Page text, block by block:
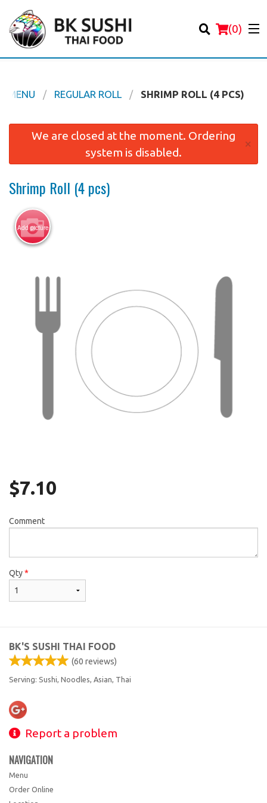
(0)
Order Online
Login
Registration
MENU REGULAR ROLL SHRIMP ROLL (4 PCS)
We are closed at the moment. Ordering
system is disabled.
×
Shrimp Roll (4 pcs)
Add picture
$7.10
Comment
Qty*
BK'S SUSHI THAI FOOD
(60 reviews)
Serving: Sushi, Noodles, Asian, Thai
Report a problem
NAVIGATION
Menu
Order Online